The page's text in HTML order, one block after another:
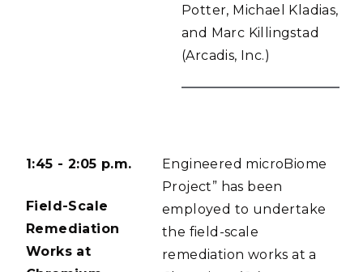
Potter, Michael Kladias,
and Marc Killingstad
(Arcadis, Inc.)
1:45 - 2:05 p.m.
Field-Scale
Remediation
Works at
Engineered microBiome
Project” has been
employed to undertake
the field-scale
remediation works at a